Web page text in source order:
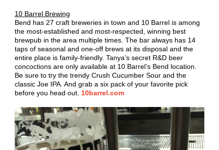
10 Barrel Brewing
Bend has 27 craft breweries in town and 10 Barrel is among
the most-established and most-respected, winning best
brewpub in the area multiple times. The bar always has 14
taps of seasonal and one-off brews at its disposal and the
entire place is family-friendly. Tanya’s secret R&D beer
concoctions are only available at 10 Barrel’s Bend location.
Be sure to try the trendy Crush Cucumber Sour and the
classic Joe IPA. And grab a six pack of your favorite pick
before you head out. 10barrel.com